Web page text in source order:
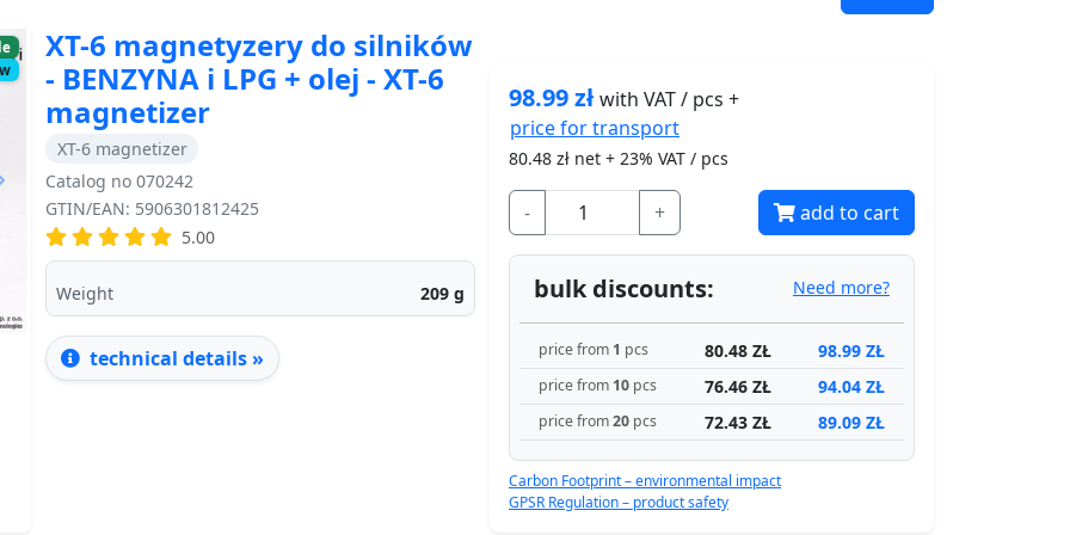
XT-6 magnetyzery do silników
- BENZYNA i LPG + olej - XT-6
magnetizer
XT-6 magnetizer
Catalog no 070242
GTIN/EAN: 5906301812425
5.00
Weight 209 g
technical details »
98.99złwith VAT / pcs +
price fortransport
80.48 zł net + 23% VAT / pcs
- + add to cart
bulk discounts: Need more?
price from 1 pcs 80.48 ZŁ 98.99 ZŁ
price from 10 pcs 76.46 ZŁ 94.04 ZŁ
price from20 pcs 72.43 ZŁ 89.09 ZŁ
Carbon Footprint – environmental impact
GPSR Regulation – product safety